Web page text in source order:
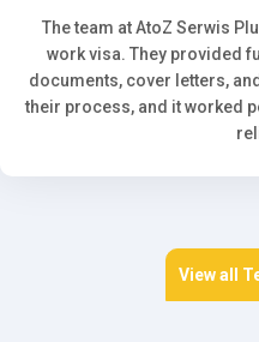
The team at AtoZ Serwis
work visa. They provided
documents, cover letters,
their process, and it worked
View all